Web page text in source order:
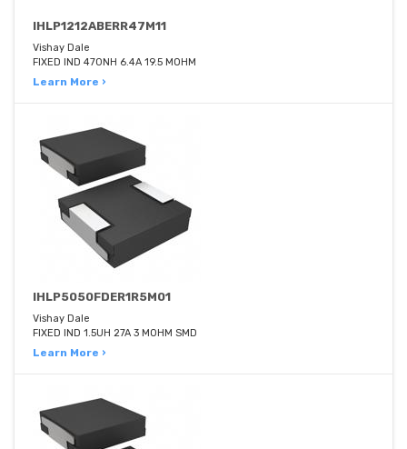
IHLP1212ABERR47M11
Vishay Dale
FIXED IND 470NH 6.4A 19.5 MOHM
Learn More ›
IHLP5050FDER1R5M01
Vishay Dale
FIXED IND 1.5UH 27A 3 MOHM SMD
Learn More ›